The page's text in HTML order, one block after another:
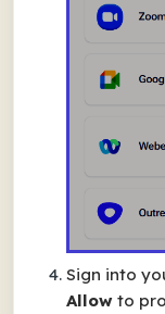
Sign into
Allow to